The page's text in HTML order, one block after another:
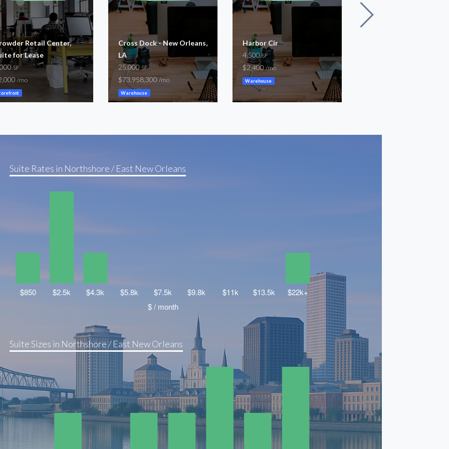
Retail Center,
for Lease
SF
/mo
Cross Dock - New Orleans,
LA
25,000SF
$73,958,300/mo
Warehouse
Harbor Cir
4,500SF
$2,400/mo
Warehouse
Suite Rates in Northshore / East New Orleans
Suite Sizes in Northshore / East New Orleans